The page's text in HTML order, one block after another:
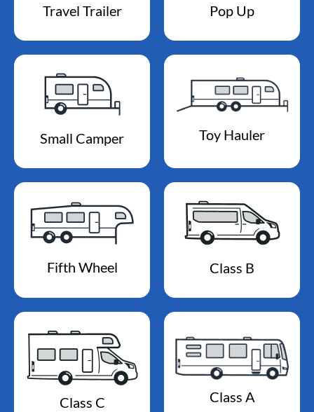
Travel Trailer Pop Up
Small Camper Toy Hauler
Fifth Wheel Class B
Class C Class A